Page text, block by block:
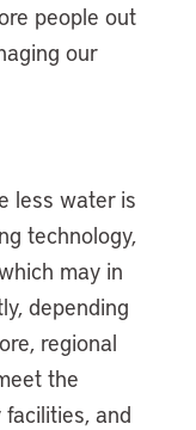
people out
our
less water is
technology,
may in
depending
regional
the
and